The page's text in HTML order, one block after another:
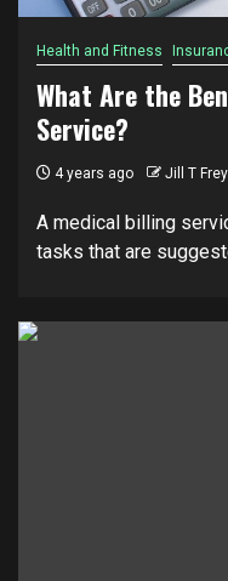
Health and Fitness
What Are the
Service?
4 years ago Jill T Frey
A medical billing
tasks that are